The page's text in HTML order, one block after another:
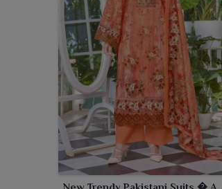
New Trendy Pakistani Suits � A